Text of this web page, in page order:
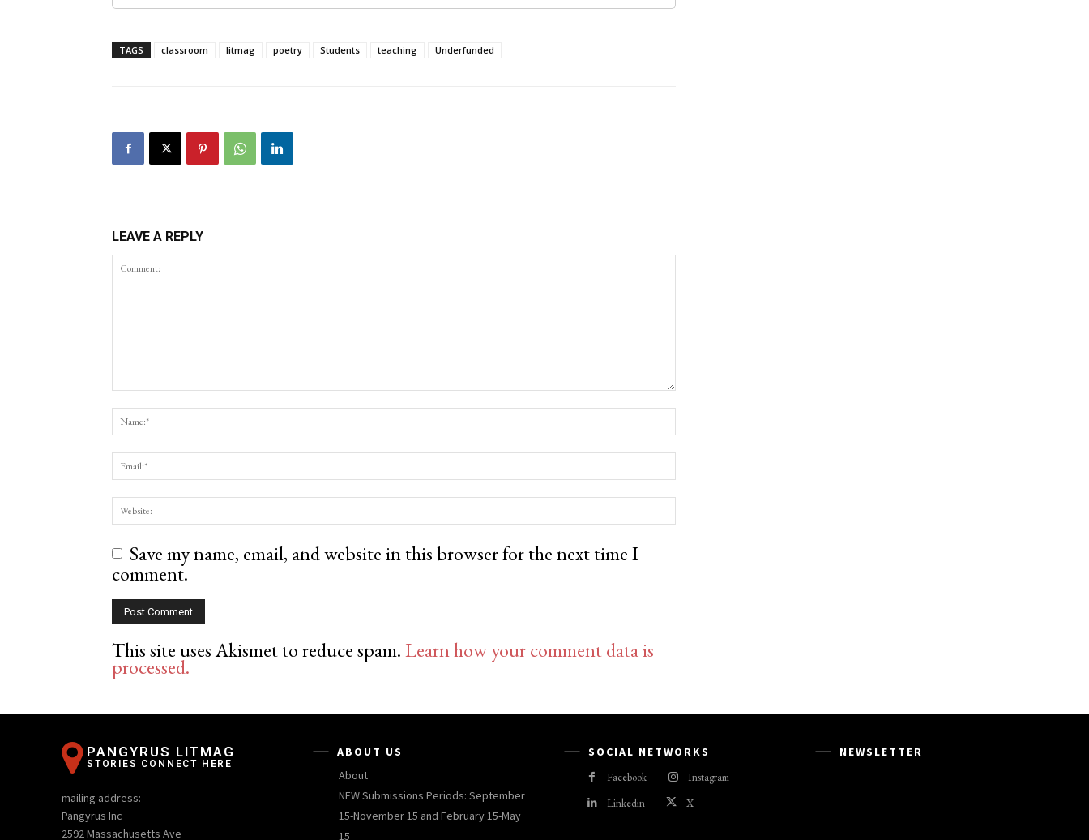
TAGS classroom litmag poetry Students teaching Underfunded
LEAVE A REPLY
Save my name, email, and website in this browser for the next time I
comment.
This site uses Akismet to reduce spam.Learn how your comment data is
processed.
PANGYRUS LITMAG
STORIES CONNECT HERE
mailing address:
Pangyrus Inc
2592 Massachusetts Ave
ABOUT US
About
NEW Submissions Periods: September
15-November 15 and February 15-May
15
SOCIAL NETWORKS
Facebook
Instagram
Linkedin
X
NEWSLETTER